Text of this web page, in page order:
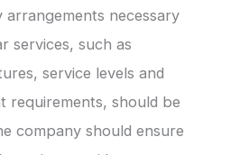
arrangements necessary
services, such as
service levels and
requirements, should be
company should ensure